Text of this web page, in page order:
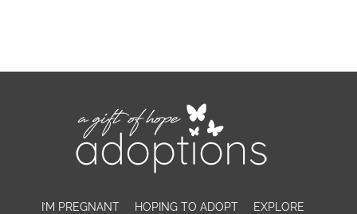
I’M PREGNANT HOPING TO ADOPT EXPLORE